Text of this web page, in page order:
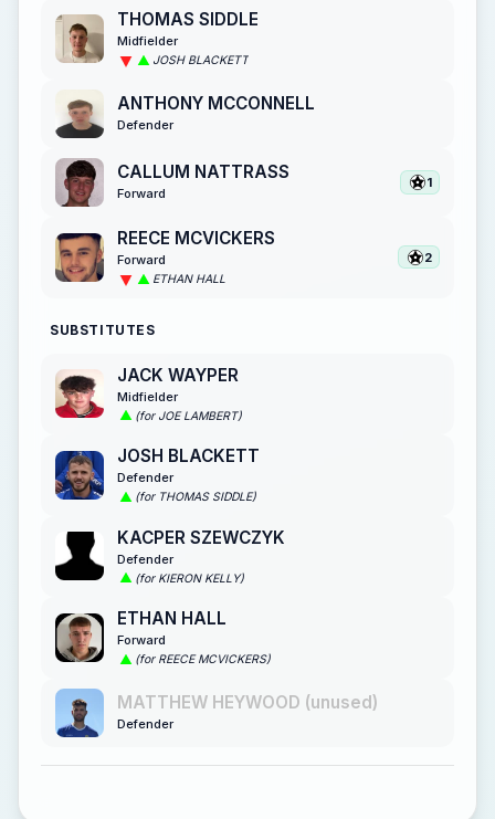
THOMAS SIDDLE
Midfielder
JOSH BLACKETT
ANTHONY MCCONNELL
Defender
CALLUM NATTRASS
Forward
1
REECE MCVICKERS
Forward
ETHAN HALL
2
SUBSTITUTES
JACK WAYPER
Midfielder
(for JOE LAMBERT)
JOSH BLACKETT
Defender
(for THOMAS SIDDLE)
KACPER SZEWCZYK
Defender
(for KIERON KELLY)
ETHAN HALL
Forward
(for REECE MCVICKERS)
MATTHEW HEYWOOD (unused)
Defender